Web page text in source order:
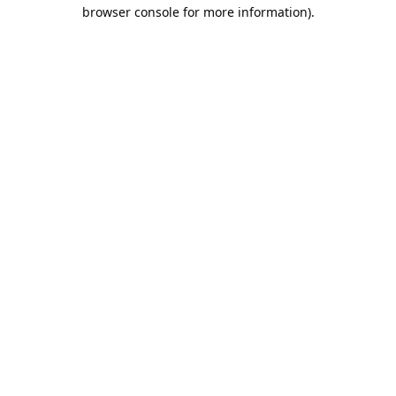
browser console for more information).